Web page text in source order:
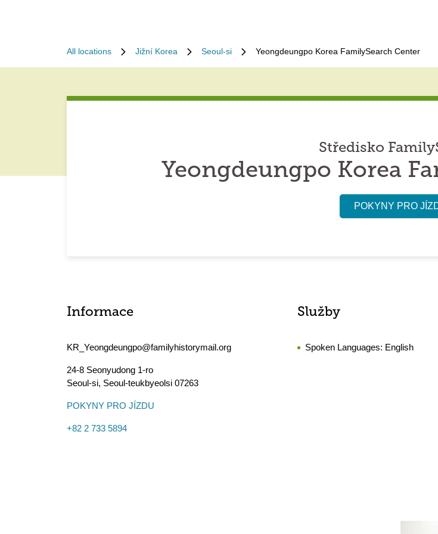
All locations Jižní Korea Seoul-si Yeongdeungpo Korea FamilySearch Center
Středisko
Yeongdeungpo Korea
POKYNY PRO
Informace
KR_Yeongdeungpo@familyhistorymail.org
24-8 Seonyudong 1-ro
Seoul-si, Seoul-teukbyeolsi 07263
POKYNY PRO JÍZDU
+82 2 733 5894
Služby
Spoken Languages: English